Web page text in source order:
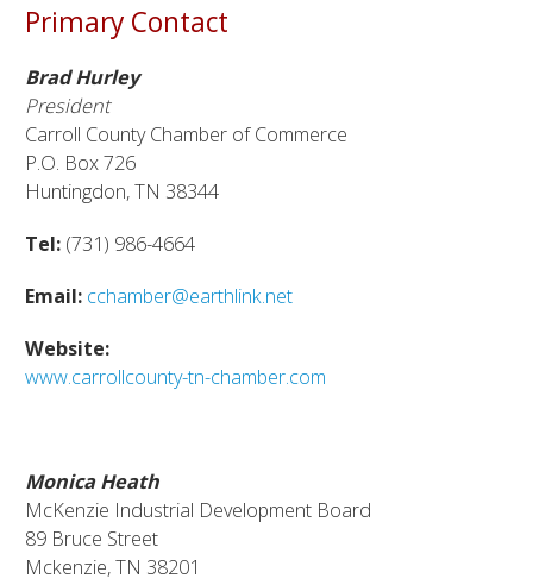
Primary Contact
Brad Hurley
President
Carroll County Chamber of Commerce
P.O. Box 726
Huntingdon, TN 38344
Tel: (731) 986-4664
Email: cchamber@earthlink.net
Website:
www.carrollcounty-tn-chamber.com
Monica Heath
McKenzie Industrial Development Board
89 Bruce Street
Mckenzie, TN 38201